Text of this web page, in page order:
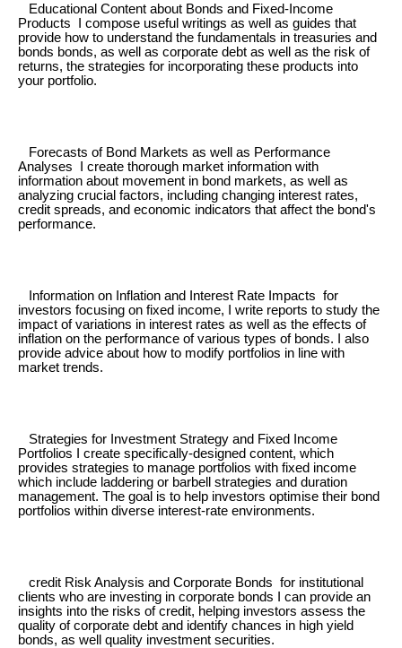
Educational Content about Bonds and Fixed-Income
Products I compose useful writings as well as guides that
provide how to understand the fundamentals in treasuries and
bonds bonds, as well as corporate debt as well as the risk of
returns, the strategies for incorporating these products into
your portfolio.
Forecasts of Bond Markets as well as Performance
Analyses I create thorough market information with
information about movement in bond markets, as well as
analyzing crucial factors, including changing interest rates,
credit spreads, and economic indicators that affect the bond's
performance.
Information on Inflation and Interest Rate Impacts for
investors focusing on fixed income, I write reports to study the
impact of variations in interest rates as well as the effects of
inflation on the performance of various types of bonds. I also
provide advice about how to modify portfolios in line with
market trends.
Strategies for Investment Strategy and Fixed Income
Portfolios I create specifically-designed content, which
provides strategies to manage portfolios with fixed income
which include laddering or barbell strategies and duration
management. The goal is to help investors optimise their bond
portfolios within diverse interest-rate environments.
credit Risk Analysis and Corporate Bonds for institutional
clients who are investing in corporate bonds I can provide an
insights into the risks of credit, helping investors assess the
quality of corporate debt and identify chances in high yield
bonds, as well quality investment securities.